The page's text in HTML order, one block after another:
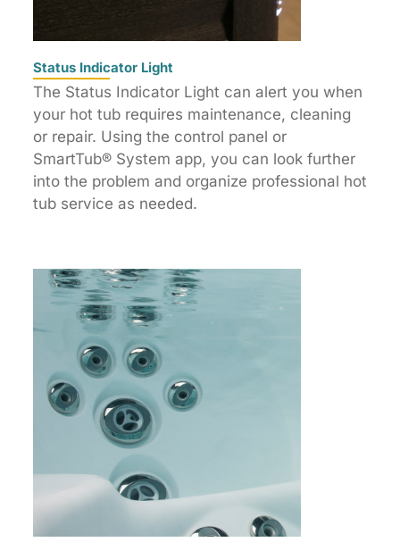
Status Indicator Light
The Status Indicator Light can alert you when
your hot tub requires maintenance, cleaning
or repair. Using the control panel or
SmartTub® System app, you can look further
into the problem and organize professional hot
tub service as needed.